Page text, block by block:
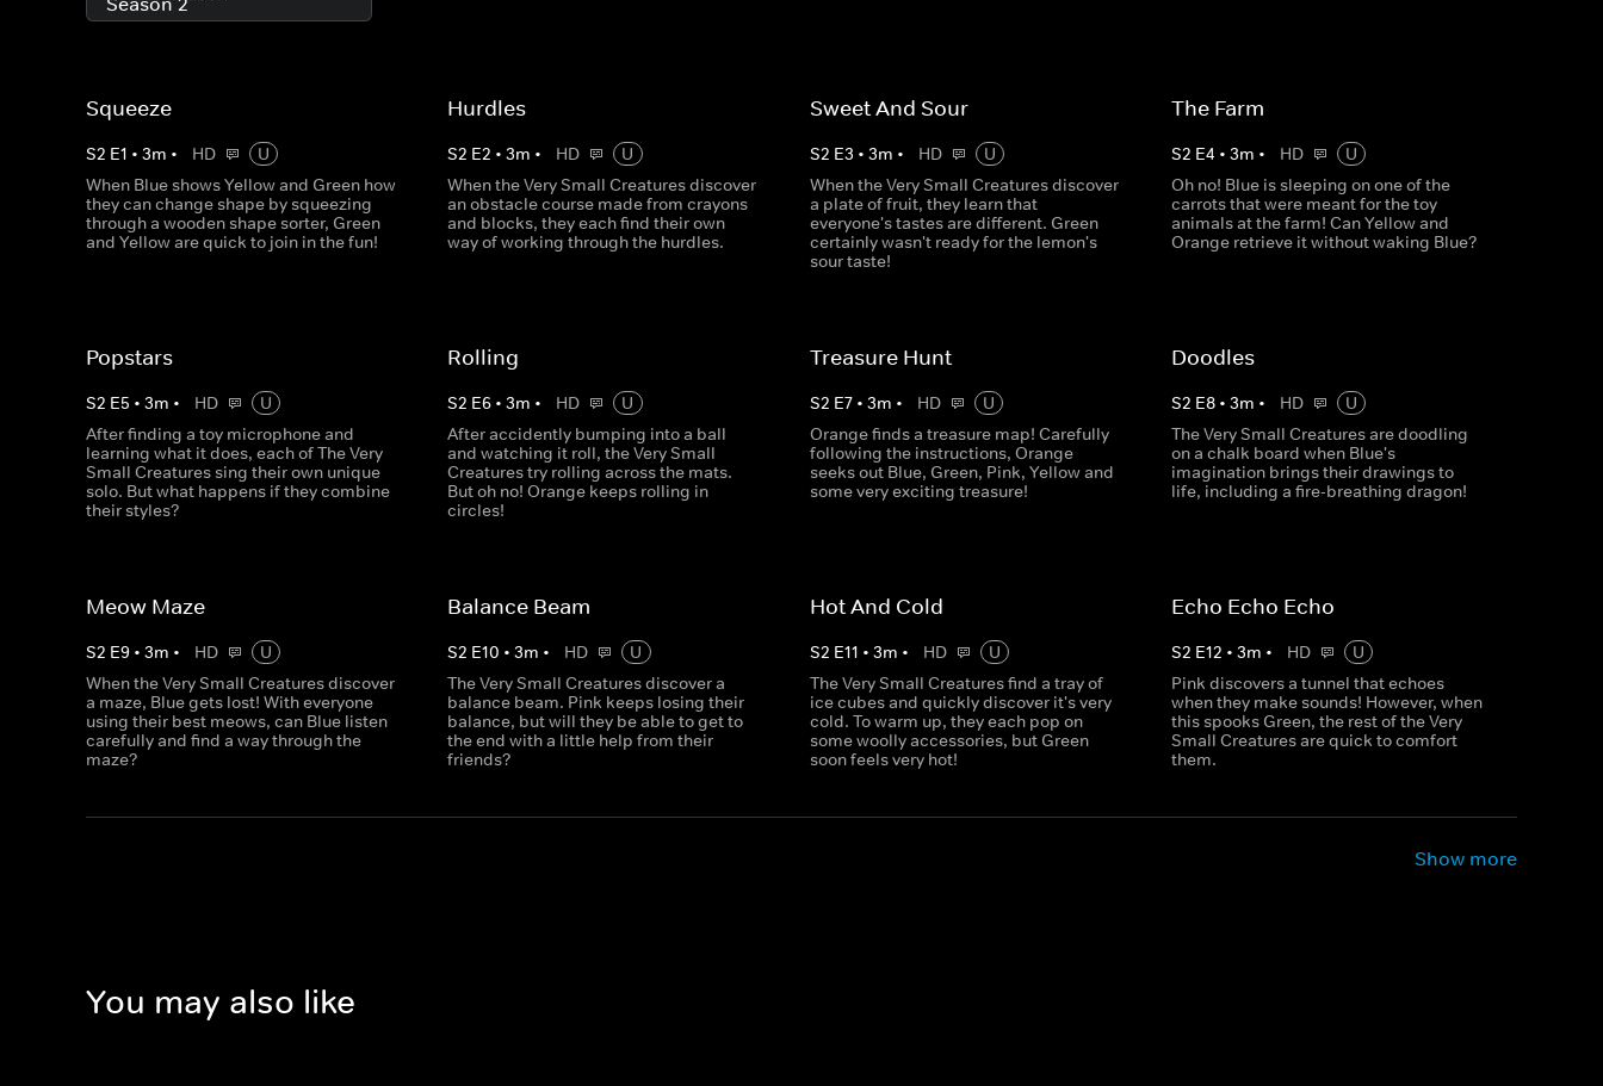
Squeeze
S2 E1 • 3m • HD
U
When Blue shows Yellow and Green how
they can change shape by squeezing
through a wooden shape sorter, Green
and Yellow are quick to join in the fun!
Hurdles
S2 E2 •3m • HD
U
When the Very Small Creatures discover
an obstacle course made from crayons
and blocks, they each find their own
way of working through the hurdles.
Sweet And Sour
S2 E3 • 3m • HD
U
When the Very Small Creatures discover
a plate of fruit, they learn that
everyone's tastes are different. Green
certainly wasn't ready for the lemon's
sour taste!
The Farm
S2 E4 • 3m • HD
U
Oh no! Blue is sleeping on one of the
carrots that were meant for the toy
animals at the farm! Can Yellow and
Orange retrieve it without waking Blue?
Popstars
S2 E5 • 3m • HD
U
After finding a toy microphone and
learning what it does, each of The Very
Small Creatures sing their own unique
solo. But what happens if they combine
their styles?
Rolling
S2 E6 •3m • HD
U
After accidently bumping into a ball
and watching it roll, the Very Small
Creatures try rolling across the mats.
But oh no! Orange keeps rolling in
circles!
Treasure Hunt
S2 E7• 3m • HD
U
Orange finds a treasure map! Carefully
following the instructions, Orange
seeks out Blue, Green, Pink, Yellow and
some very exciting treasure!
Doodles
S2 E8• 3m • HD
U
The Very Small Creatures are doodling
on a chalk board when Blue's
imagination brings their drawings to
life, including a fire-breathing dragon!
Meow Maze
S2 E9 • 3m • HD
U
When the Very Small Creatures discover
a maze, Blue gets lost! With everyone
using their best meows, can Blue listen
carefully and find a way through the
maze?
Balance Beam
S2 E10 •3m • HD
U
The Very Small Creatures discover a
balance beam. Pink keeps losing their
balance, but will they be able to get to
the end with a little help from their
friends?
Hot And Cold
S2 E11 • 3m • HD
U
The Very Small Creatures find a tray of
ice cubes and quickly discover it's very
cold. To warm up, they each pop on
some woolly accessories, but Green
soon feels very hot!
Echo Echo Echo
S2 E12 • 3m • HD
U
Pink discovers a tunnel that echoes
when they make sounds! However, when
this spooks Green, the rest of the Very
Small Creatures are quick to comfort
them.
Show more
You may also like